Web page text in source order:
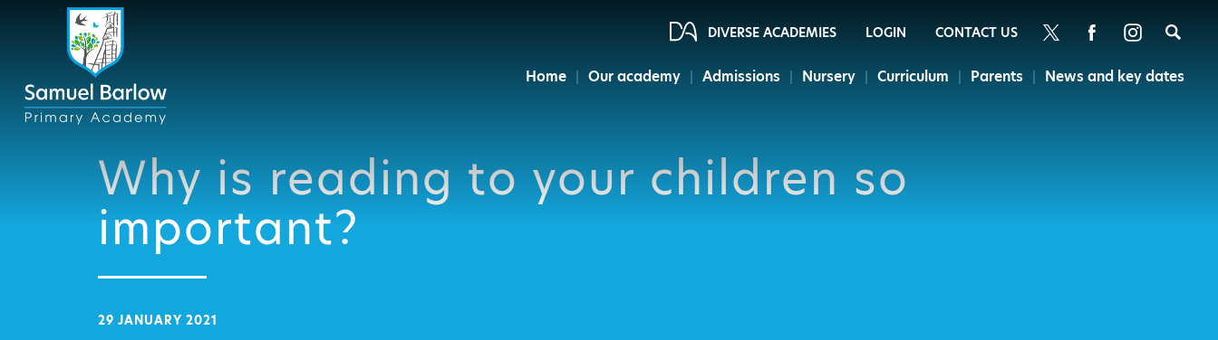
Home Our academy Admissions Nursery Curriculum Parents News and key dates
DIVERSE ACADEMIES LOGIN CONTACT US
Why is reading to your children so
important?
29 JANUARY 2021